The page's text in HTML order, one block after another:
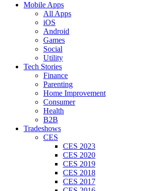
Mobile Apps
All Apps
iOS
Android
Games
Social
Utility
Tech Stories
Finance
Parenting
Home Improvement
Consumer
Health
B2B
Tradeshows
CES
CES 2023
CES 2020
CES 2019
CES 2018
CES 2017